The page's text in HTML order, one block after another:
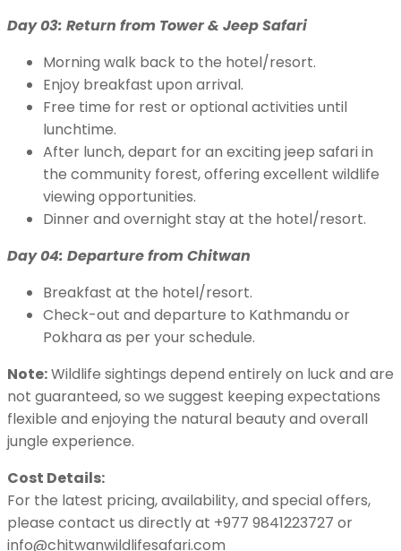
Day 03: Return from Tower & Jeep Safari
Morning walk back to the hotel/resort.
Enjoy breakfast upon arrival.
Free time for rest or optional activities until
lunchtime.
After lunch, depart for an exciting jeep safari in
the community forest, offering excellent wildlife
viewing opportunities.
Dinner and overnight stay at the hotel/resort.
Day 04: Departure from Chitwan
Breakfast at the hotel/resort.
Check-out and departure to Kathmandu or
Pokhara as per your schedule.
Note:Wildlife sightings depend entirely on luck and are
not guaranteed, so we suggest keeping expectations
flexible and enjoying the natural beauty and overall
jungle experience.
Cost Details:
For the latest pricing, availability, and special offers,
please contact us directly at +977 9841223727 or
info@chitwanwildlifesafari.com